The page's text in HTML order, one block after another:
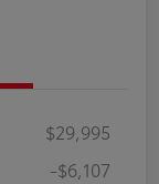
$29,995
-$6,107